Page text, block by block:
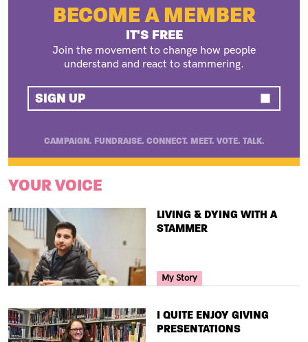
BECOME A MEMBER
IT'S FREE
Join the movement to change how people
understand and react to stammering.
SIGN UP
CAMPAIGN. FUNDRAISE. CONNECT. MEET. VOTE. TALK.
YOUR VOICE
TITLE
LIVING & DYING WITH A
STAMMER
Your Voice Tag
My Story
TITLE
I QUITE ENJOY GIVING
PRESENTATIONS